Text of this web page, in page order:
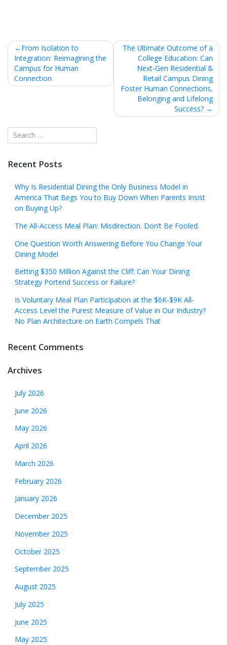
Post
navigation
From Isolation to
Integration: Reimagining the
Campus for Human
Connection
The Ultimate Outcome of a
College Education: Can
Next-Gen Residential &
Retail Campus Dining
Foster Human Connections,
Belonging and Lifelong
Success?
Recent Posts
Why Is Residential Dining the Only Business Model in
America That Begs You to Buy Down When Parents Insist
on Buying Up?
The All-Access Meal Plan: Misdirection. Don’t Be Fooled.
One Question Worth Answering Before You Change Your
Dining Model
Betting $350 Million Against the Cliff: Can Your Dining
Strategy Portend Success or Failure?
Is Voluntary Meal Plan Participation at the $6K-$9K All-
Access Level the Purest Measure of Value in Our Industry?
No Plan Architecture on Earth Compels That
Recent Comments
Archives
July 2026
June 2026
May 2026
April 2026
March 2026
February 2026
January 2026
December 2025
November 2025
October 2025
September 2025
August 2025
July 2025
June 2025
May 2025